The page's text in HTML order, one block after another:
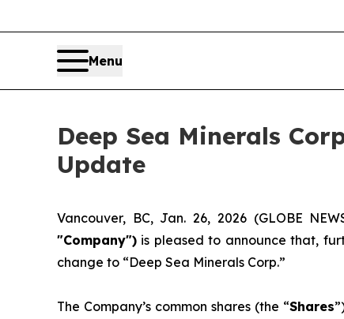
Menu
Deep Sea Minerals
Update
Vancouver, BC, Jan. 26, 2026 (GLOBE
"Company") is pleased to announce that,
change to “Deep Sea Minerals Corp.”
The Company’s common shares (the “Shares